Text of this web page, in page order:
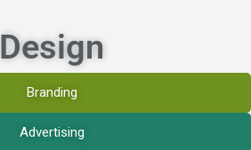
Design
Branding
Advertising